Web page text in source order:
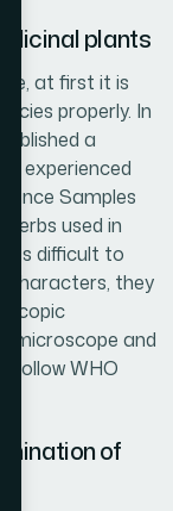
plants
at first it is
properly. In
a
experienced
Samples
herbs used in
difficult to
characters, they
microscope and
follow WHO
of